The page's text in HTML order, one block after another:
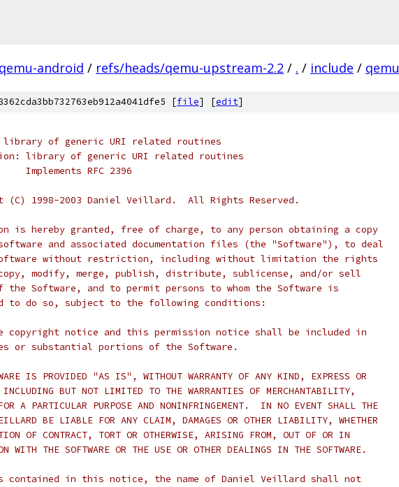
qemu-android / refs/heads/qemu-upstream-2.2 / . / include / qemu
[file] [edit]
library of generic URI related routines
library of generic URI related routines
RFC 2396
(C) 1998-2003 Daniel Veillard.  All Rights Reserved.
is hereby granted, free of charge, to any person obtaining a copy
and associated documentation files (the "Software"), to deal
without restriction, including without limitation the rights
modify, merge, publish, distribute, sublicense, and/or sell
the Software, and to permit persons to whom the Software is
to do so, subject to the following conditions:
copyright notice and this permission notice shall be included in
or substantial portions of the Software.
IS PROVIDED "AS IS", WITHOUT WARRANTY OF ANY KIND, EXPRESS OR
BUT NOT LIMITED TO THE WARRANTIES OF MERCHANTABILITY,
A PARTICULAR PURPOSE AND NONINFRINGEMENT.  IN NO EVENT SHALL THE
BE LIABLE FOR ANY CLAIM, DAMAGES OR OTHER LIABILITY, WHETHER
OF CONTRACT, TORT OR OTHERWISE, ARISING FROM, OUT OF OR IN
WITH THE SOFTWARE OR THE USE OR OTHER DEALINGS IN THE SOFTWARE.
contained in this notice, the name of Daniel Veillard shall not